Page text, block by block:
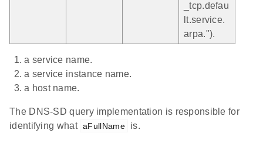
_tcp.defau
lt.service.
arpa.").
a service name.
a service instance name.
a host name.
The DNS-SD query implementation is responsible for
identifying what aFullName is.